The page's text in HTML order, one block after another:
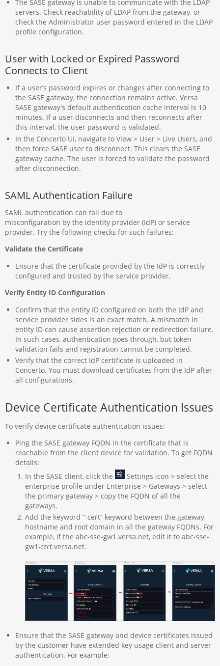
The SASE gateway is unable to communicate with the LDAP
servers. Check reachability of LDAP from the gateway, or
check the Administrator user password entered in the LDAP
profile configuration.
User with Locked or Expired Password
Connects to Client
If a user’s password expires or changes after connecting to
the SASE gateway, the connection remains active. Versa
SASE gateway's default authentication cache interval is 10
minutes. If a user disconnects and then reconnects after
this interval, the user password is validated.
In the Concerto UI, navigate to View > User > Live Users, and
then force SASE user to disconnect. This clears the SASE
gateway cache. The user is forced to validate the password
after disconnection.
SAML Authentication Failure
SAML authentication can fail due to
misconfiguration by the identity provider (IdP) or service
provider. Try the following checks for such failures:
Validate the Certificate
Ensure that the certificate provided by the IdP is correctly
configured and trusted by the service provider.
Verify Entity ID Configuration
Confirm that the entity ID configured on both the IdP and
service provider sides is an exact match. A mismatch in
entity ID can cause assertion rejection or redirection failure.
In such cases, authentication goes through, but token
validation fails and registration cannot be completed.
Verify that the correct IdP certificate is uploaded in
Concerto. You must download certificates from the IdP after
all configurations.
Device Certificate Authentication Issues
To verify device certificate authentication issues:
Ping the SASE gateway FQDN in the certificate that is
reachable from the client device for validation. To get FQDN
details:
In the SASE client, click the
Settings icon > select the
enterprise profile under Enterprise > Gateways > select
the primary gateway > copy the FQDN of all the
gateways.
Add the keyword “-cert” keyword between the gateway
hostname and root domain in all the gateway FQDNs. For
example, if the abc-sse-gw1.versa.net, edit it to abc-sse-
gw1-cert.versa.net.
Ensure that the SASE gateway and device certificates issued
by the customer have extended key usage client and server
authentication. For example: